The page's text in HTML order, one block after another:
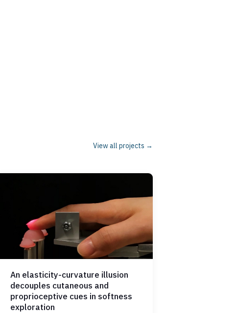
View all projects →
An elasticity-curvature illusion
decouples cutaneous and
proprioceptive cues in softness
exploration